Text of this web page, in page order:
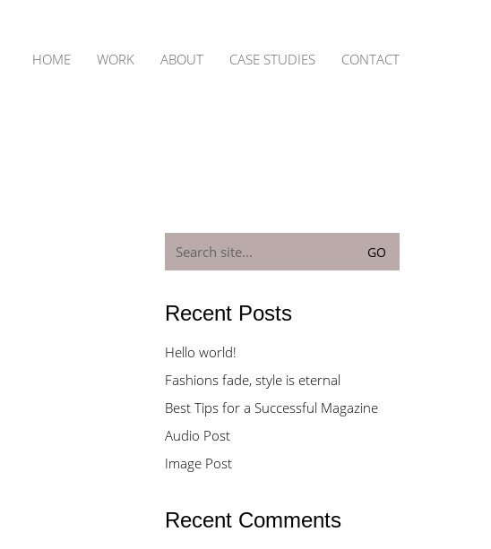
HOME WORK ABOUT CASE STUDIES CONTACT
for:
Recent Posts
Hello world!
Fashions fade, style is eternal
Best Tips for a Successful Magazine
Audio Post
Image Post
Recent Comments